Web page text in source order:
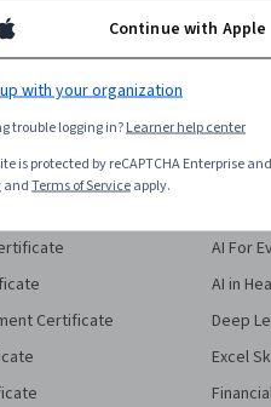
Certificate
AI
AI For
AI in
Deep
Excel
Continue with Apple
with your organization
trouble logging in?Learner help center
is protected by reCAPTCHA Enterprise
andTerms of Serviceapply.